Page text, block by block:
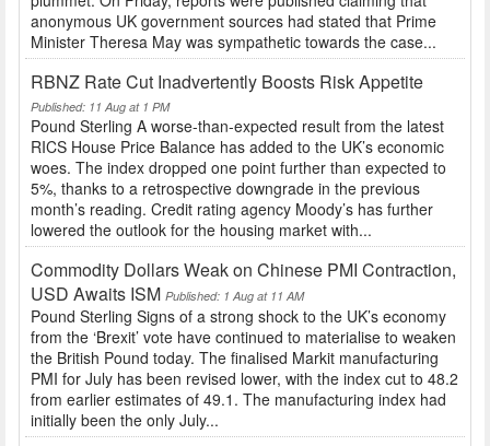
anonymous UK government sources had stated that Prime
Minister Theresa May was sympathetic towards the case...
RBNZ Rate Cut Inadvertently Boosts Risk Appetite
Published: 11 Aug at 1 PM
Pound Sterling A worse-than-expected result from the latest
RICS House Price Balance has added to the UK’s economic
woes. The index dropped one point further than expected to
5%, thanks to a retrospective downgrade in the previous
month’s reading. Credit rating agency Moody’s has further
lowered the outlook for the housing market with...
Commodity Dollars Weak on Chinese PMI Contraction,
USD Awaits ISM Published: 1 Aug at 11 AM
Pound Sterling Signs of a strong shock to the UK’s economy
from the ‘Brexit’ vote have continued to materialise to weaken
the British Pound today. The finalised Markit manufacturing
PMI for July has been revised lower, with the index cut to 48.2
from earlier estimates of 49.1. The manufacturing index had
initially been the only July...